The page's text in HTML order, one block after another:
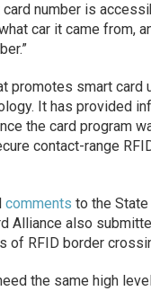
number is
car it came from,
promotes smart card
It has provided
the card program
contact-range
comments to the
Alliance also
of RFID border
the same high